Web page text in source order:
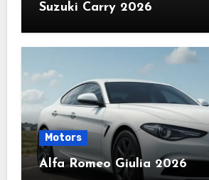
Suzuki Carry 2026
Motors
Alfa Romeo Giulia 2026